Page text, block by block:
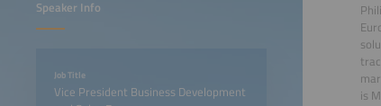
Speaker Info
Job Title
Vice President Business Development
is